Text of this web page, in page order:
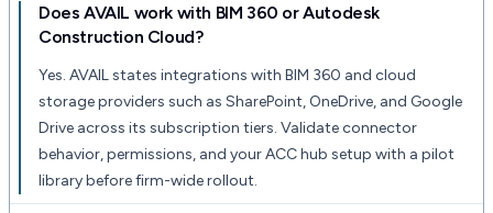
Does AVAIL work with BIM 360 or Autodesk
Construction Cloud?
Yes. AVAIL states integrations with BIM 360 and cloud
storage providers such as SharePoint, OneDrive, and Google
Drive across its subscription tiers. Validate connector
behavior, permissions, and your ACC hub setup with a pilot
library before firm-wide rollout.